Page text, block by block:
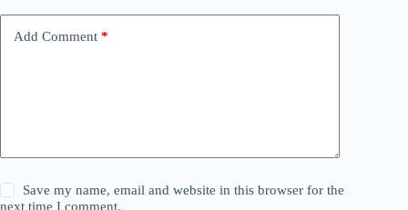
Add Comment *
Save my name, email and website in this browser for the
next time I comment.